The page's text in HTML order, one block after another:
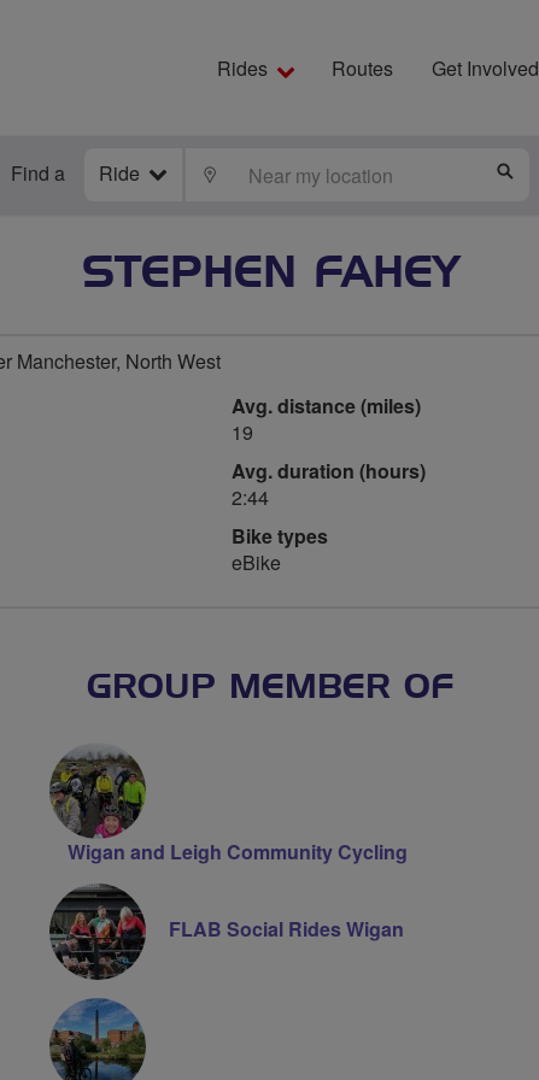
Rides Routes Get Involved
Find a Ride LOCATE
STEPHEN FAHEY
Manchester, North West
Avg. distance (miles)
19
Avg. duration (hours)
2:44
Bike types
eBike
GROUP MEMBER OF
Wigan and Leigh Community Cycling
FLAB Social Rides Wigan